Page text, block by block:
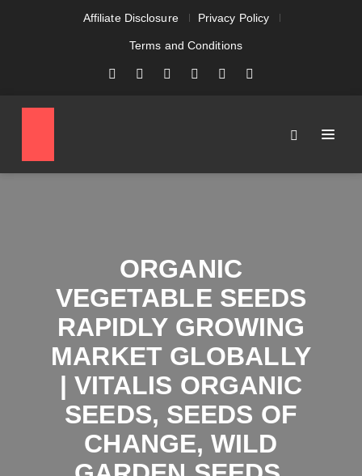
Affiliate Disclosure Privacy Policy
Terms and Conditions
ORGANIC
VEGETABLE SEEDS
RAPIDLY GROWING
MARKET GLOBALLY
| VITALIS ORGANIC
SEEDS, SEEDS OF
CHANGE, WILD